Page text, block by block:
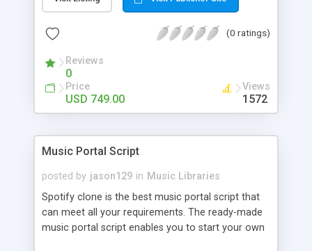
customize. BooknRide has numerous features at
revenue.
(0 ratings)
Reviews
0
Price
USD 749.00
Views
1572
Music Portal Script
posted by jason129 in Music Libraries
Spotify clone is the best music portal script that
can meet all your requirements. The ready-made
music portal script enables you to start your own